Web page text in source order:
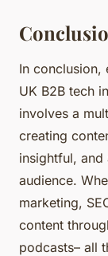
In conclusion,
UK B2B tech
involves a
creating
insightful,
audience.
marketing,
content
podcasts– all